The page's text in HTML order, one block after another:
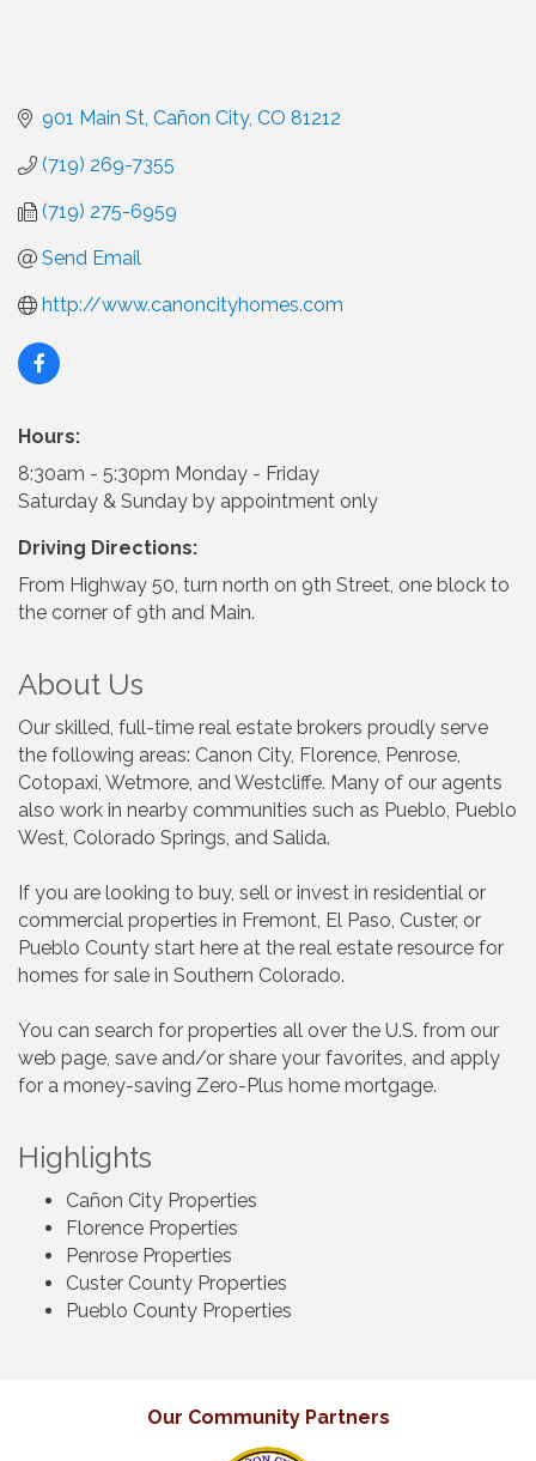
901 Main St Cañon City CO 81212
(719) 269-7355
(719) 275-6959
Send Email
http://www.canoncityhomes.com
Hours:
8:30am - 5:30pm Monday - Friday
Saturday & Sunday by appointment only
Driving Directions:
From Highway 50, turn north on 9th Street, one block to
the corner of 9th and Main.
About Us
Our skilled, full-time real estate brokers proudly serve
the following areas: Canon City, Florence, Penrose,
Cotopaxi, Wetmore, and Westcliffe. Many of our agents
also work in nearby communities such as Pueblo, Pueblo
West, Colorado Springs, and Salida.
If you are looking to buy, sell or invest in residential or
commercial properties in Fremont, El Paso, Custer, or
Pueblo County start here at the real estate resource for
homes for sale in Southern Colorado.
You can search for properties all over the U.S. from our
web page, save and/or share your favorites, and apply
for a money-saving Zero-Plus home mortgage.
Highlights
Cañon City Properties
Florence Properties
Penrose Properties
Custer County Properties
Pueblo County Properties
Our Community Partners